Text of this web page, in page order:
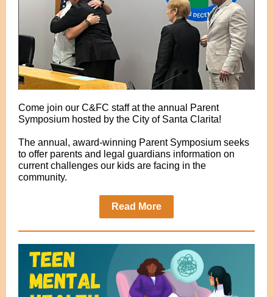
Come join our C&FC staff at the annual Parent
Symposium hosted by the City of Santa Clarita!
The annual, award-winning Parent Symposium seeks
to offer parents and legal guardians information on
current challenges our kids are facing in the
community.
Read More